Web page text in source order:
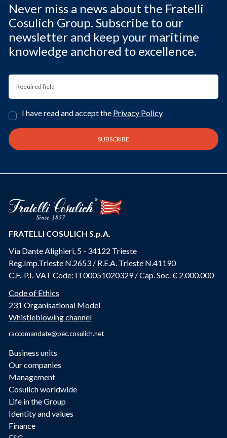
Never miss a news about the Fratelli
Cosulich Group. Subscribe to our
newsletter and keep your maritime
knowledge anchored to excellence.
I have read and accept the Privacy Policy
FRATELLI COSULICH S.p.A.
Via Dante Alighieri, 5 - 34122 Trieste
Reg.Imp.Trieste N.2653 / R.E.A. Trieste N.41190
C.F.-P.I.-VAT Code: IT00051020329 / Cap. Soc. € 2.000.000
Code of Ethics
231 Organisational Model
Whistleblowing channel
raccomandate@pec.cosulich.net
Business units
Our companies
Management
Cosulich worldwide
Life in the Group
Identity and values
Finance